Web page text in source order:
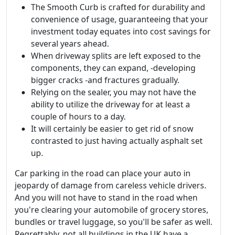
The Smooth Curb is crafted for durability and
convenience of usage, guaranteeing that your
investment today equates into cost savings for
several years ahead.
When driveway splits are left exposed to the
components, they can expand, -developing
bigger cracks -and fractures gradually.
Relying on the sealer, you may not have the
ability to utilize the driveway for at least a
couple of hours to a day.
It will certainly be easier to get rid of snow
contrasted to just having actually asphalt set
up.
Car parking in the road can place your auto in
jeopardy of damage from careless vehicle drivers.
And you will not have to stand in the road when
you're clearing your automobile of grocery stores,
bundles or travel luggage, so you'll be safer as well.